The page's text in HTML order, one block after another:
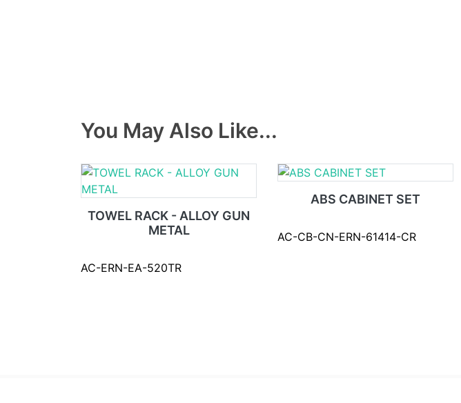
You May Also Like...
TOWEL RACK - ALLOY GUN
METAL
AC-ERN-EA-520TR
ABS CABINET SET
AC-CB-CN-ERN-61414-CR